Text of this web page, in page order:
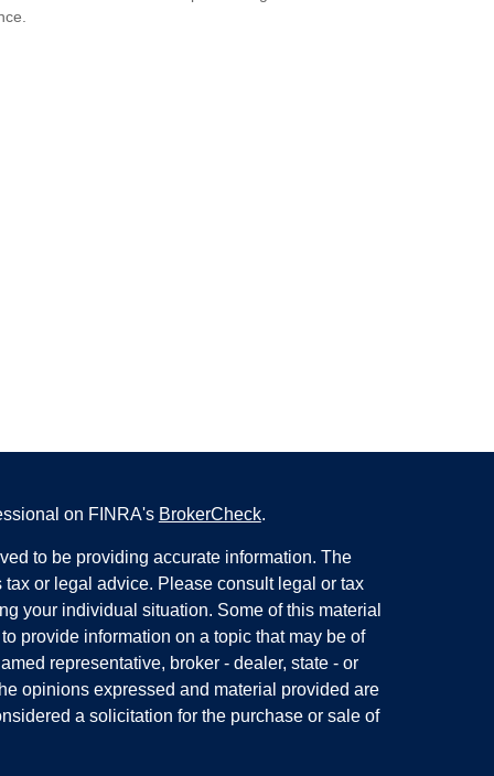
on FINRA's BrokerCheck.
to be providing accurate information. The
or legal advice. Please consult legal or tax
your individual situation. Some of this material
provide information on a topic that may be of
representative, broker - dealer, state - or
opinions expressed and material provided are
a solicitation for the purchase or sale of